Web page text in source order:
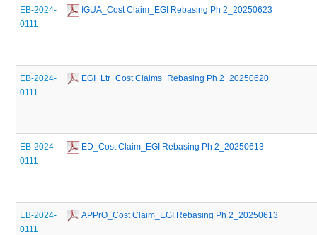
EB-2024-
0111
IGUA_Cost Claim_EGI Rebasing Ph 2_20250623
EB-2024-
0111
EGI_Ltr_Cost Claims_Rebasing Ph 2_20250620
EB-2024-
0111
ED_Cost Claim_EGI Rebasing Ph 2_20250613
EB-2024-
0111
APPrO_Cost Claim_EGI Rebasing Ph 2_20250613